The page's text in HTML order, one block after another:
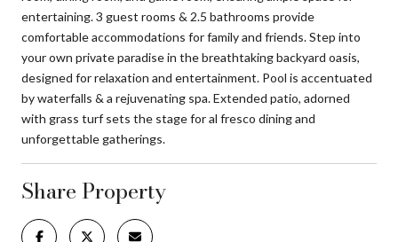
entertaining. 3 guest rooms & 2.5 bathrooms provide
comfortable accommodations for family and friends. Step into
your own private paradise in the breathtaking backyard oasis,
designed for relaxation and entertainment. Pool is accentuated
by waterfalls & a rejuvenating spa. Extended patio, adorned
with grass turf sets the stage for al fresco dining and
unforgettable gatherings.
Share Property